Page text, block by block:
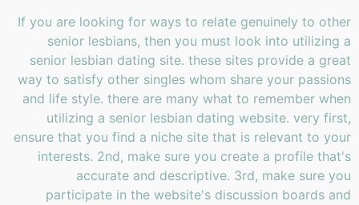
If you are looking for ways to relate genuinely to other
senior lesbians, then you must look into utilizing a
senior lesbian dating site. these sites provide a great
way to satisfy other singles whom share your passions
and life style. there are many what to remember when
utilizing a senior lesbian dating website. very first,
ensure that you find a niche site that is relevant to your
interests. 2nd, make sure you create a profile that's
accurate and descriptive. 3rd, make sure you
participate in the website's discussion boards and